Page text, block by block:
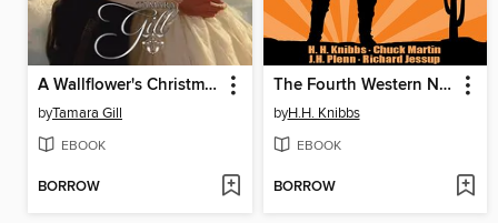
A Wallflower's Christmas Wreath
byTamara Gill
EBOOK
BORROW
The Fourth Western Novel MEGAPACK®
byH.H. Knibbs
EBOOK
BORROW